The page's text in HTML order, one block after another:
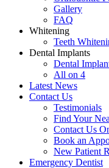
Gallery
FAQ
Whitening
Teeth
Dental Implants
Dental
All on 4
Latest News
Contact Us
Testimonials
Find Your
Contact Us
Book an
New Patient
Emergency Dentist